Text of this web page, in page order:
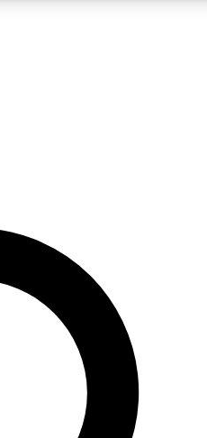
QUICK
enter your email below. We’ll
and sign you up to Cycling
latest cycling news, riding